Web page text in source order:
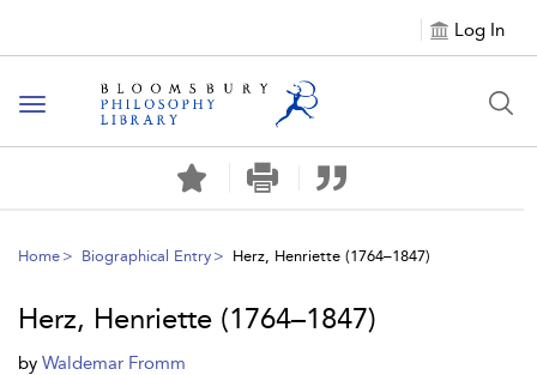
Log In
Toggle
navigation
Home Biographical Entry Herz, Henriette (1764–1847)
Herz, Henriette (1764–1847)
by Waldemar Fromm